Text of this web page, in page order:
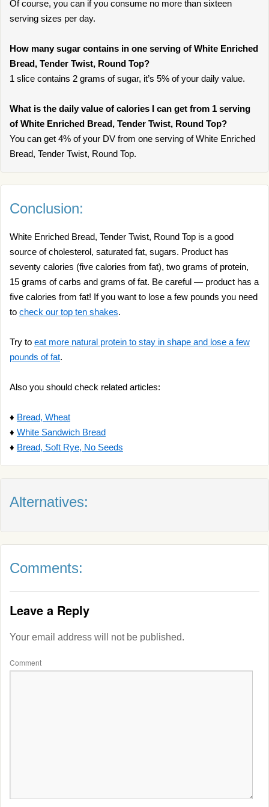
Of course, you can if you consume no more than sixteen
serving sizes per day.
How many sugar contains in one serving of White Enriched
Bread, Tender Twist, Round Top?
1 slice contains 2 grams of sugar, it’s 5% of your daily value.
What is the daily value of calories I can get from 1 serving
of White Enriched Bread, Tender Twist, Round Top?
You can get 4% of your DV from one serving of White Enriched
Bread, Tender Twist, Round Top.
Conclusion:
White Enriched Bread, Tender Twist, Round Top is a good
source of cholesterol, saturated fat, sugars. Product has
seventy calories (five calories from fat), two grams of protein,
15 grams of carbs and grams of fat. Be careful — product has a
five calories from fat! If you want to lose a few pounds you need
to check our top ten shakes.
Try to eat more natural protein to stay in shape and lose a few
pounds of fat.
Also you should check related articles:
♦ Bread, Wheat
♦ White Sandwich Bread
♦ Bread, Soft Rye, No Seeds
Alternatives:
Comments:
Leave a Reply
Your email address will not be published.
Comment